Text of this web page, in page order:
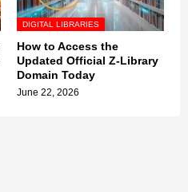
DIGITAL LIBRARIES
How to Access the
Updated Official Z-Library
Domain Today
June 22, 2026